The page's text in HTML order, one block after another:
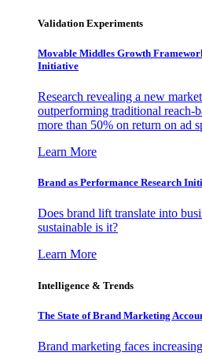
Validation Experiments
Movable Middles Growth
Initiative
Research revealing a new
outperforming traditional reach-
more than 50% on return on ad
Learn More
Brand as Performance Research
Does brand lift translate into
sustainable is it?
Learn More
Intelligence & Trends
The State of Brand Marketing
Brand marketing faces